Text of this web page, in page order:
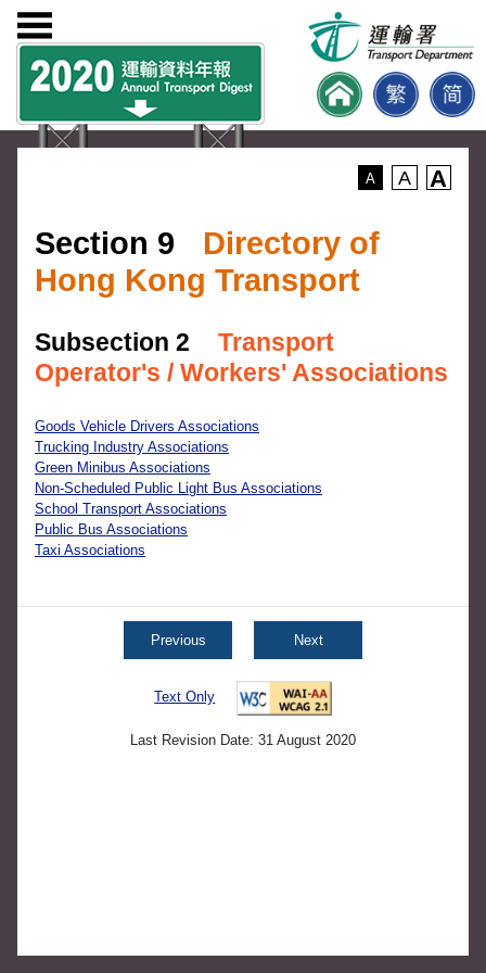
A A A
Section 9
Directory of
Hong Kong Transport
Subsection 2
Transport
Operator's / Workers' Associations
Goods Vehicle Drivers Associations
Trucking Industry Associations
Green Minibus Associations
Non-Scheduled Public Light Bus Associations
School Transport Associations
Public Bus Associations
Taxi Associations
Previous Next
Text Only
Last Revision Date: 31 August 2020